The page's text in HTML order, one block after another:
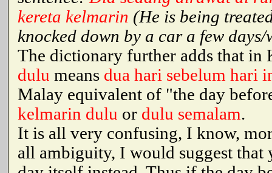
kereta kelmarin (He is being
knocked down by a car a few days/
The dictionary further adds that in
dulu means dua hari sebelum hari
Malay equivalent of "the day
kelmarin dulu or dulu semalam.
It is all very confusing, I know,
all ambiguity, I would suggest that